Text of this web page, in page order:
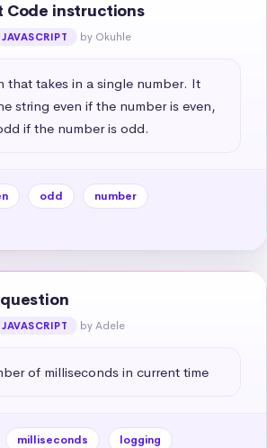
Code instructions
JAVASCRIPT by Okuhle
that takes in a single number. It
string even if the number is even,
if the number is odd.
odd
number
question
JAVASCRIPT by Adele
of milliseconds in current time
milliseconds
logging